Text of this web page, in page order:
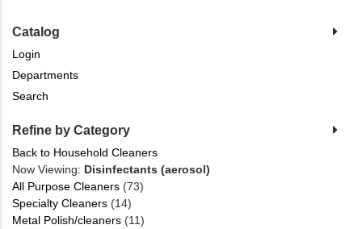
Catalog
Login
Departments
Search
Refine by Category
Back to Household Cleaners
Now Viewing: Disinfectants (aerosol)
All Purpose Cleaners (73)
Specialty Cleaners (14)
Metal Polish/cleaners (11)